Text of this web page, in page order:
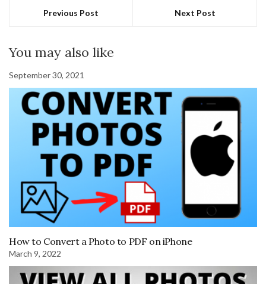
Previous Post Next Post
You may also like
September 30, 2021
How to Convert a Photo to PDF on iPhone
March 9, 2022